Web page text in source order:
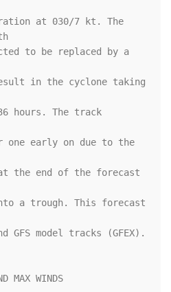
at 030/7 kt. The
to be replaced by a
in the cyclone taking
hours. The track
early on due to the
the end of the forecast
a trough. This forecast
GFS model tracks (GFEX).
MAX WINDS